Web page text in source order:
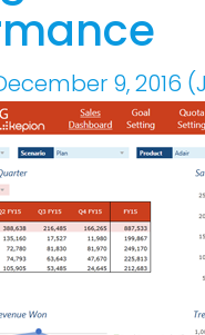
9, 2016